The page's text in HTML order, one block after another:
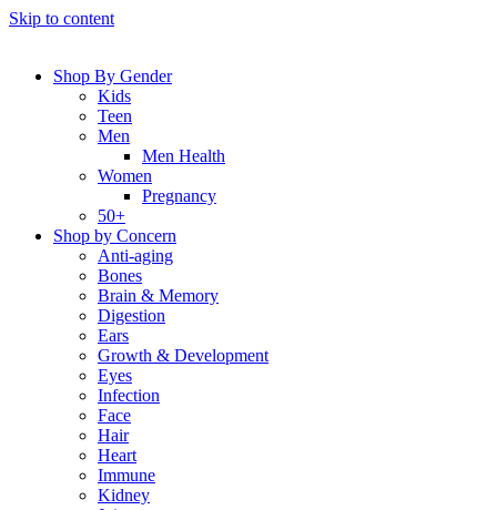
Skip to content
Shop By Gender
Kids
Teen
Men
Men Health
Women
Pregnancy
50+
Shop by Concern
Anti-aging
Bones
Brain & Memory
Digestion
Ears
Growth & Development
Eyes
Infection
Face
Hair
Heart
Immune
Kidney